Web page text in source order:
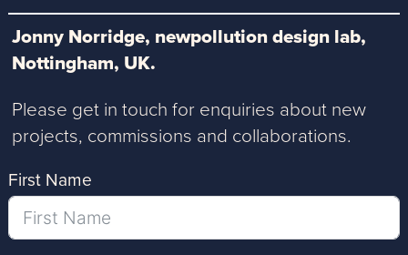
Jonny Norridge, newpollution design lab,
Nottingham, UK.
Please get in touch for enquiries about new
projects, commissions and collaborations.
First Name